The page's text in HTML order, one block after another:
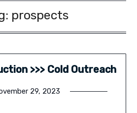
prospects
>>> Cold Outreach
29, 2023